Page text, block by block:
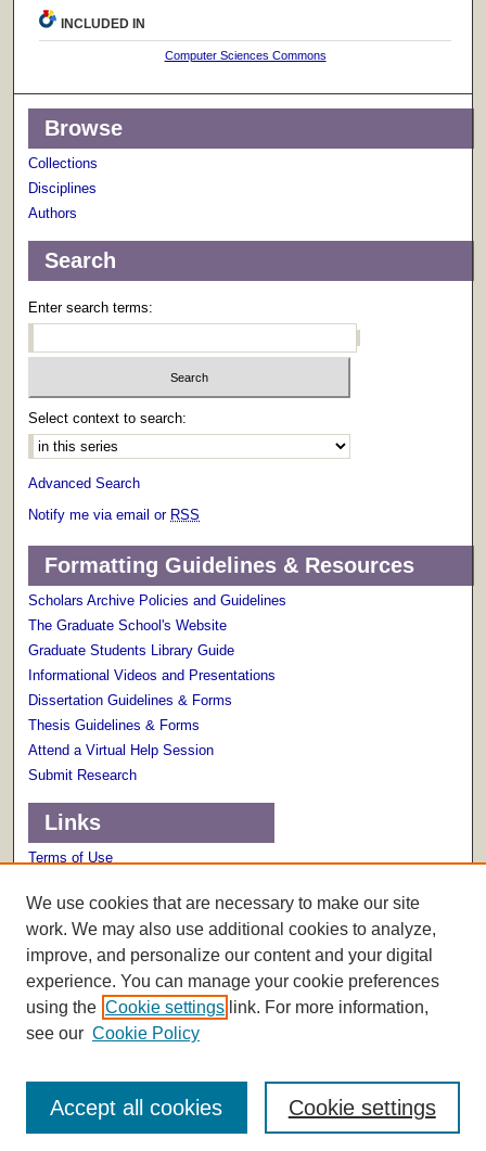
INCLUDED IN
Computer Sciences Commons
Browse
Collections
Disciplines
Authors
Search
Enter search terms:
Select context to search:
Advanced Search
Notify me via email or RSS
Formatting Guidelines & Resources
Scholars Archive Policies and Guidelines
The Graduate School's Website
Graduate Students Library Guide
Informational Videos and Presentations
Dissertation Guidelines & Forms
Thesis Guidelines & Forms
Attend a Virtual Help Session
Submit Research
Links
Terms of Use
We use cookies that are necessary to make our site
work. We may also use additional cookies to analyze,
improve, and personalize our content and your digital
experience. You can manage your cookie preferences
using the Cookie settings link. For more information,
see our Cookie Policy
Cookie settings
Accept all cookies